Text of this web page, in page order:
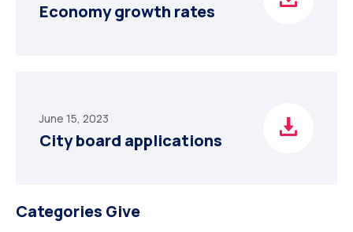
Economy growth rates
June 15, 2023
City board applications
Categories Give